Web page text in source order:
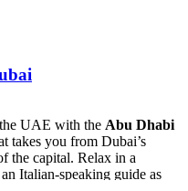
UAE with the Abu Dhabi
takes you from Dubai’s
the capital. Relax in a
Italian-speaking guide as